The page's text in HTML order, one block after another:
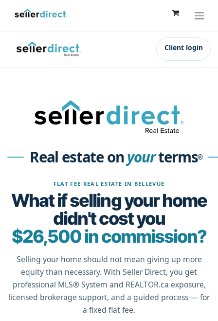
Client login
Real estate onyourterms®
FLAT FEE REAL ESTATE IN BELLEVUE
What if selling your home
didn't cost you
$26,500 in commission?
Selling your home should not mean giving up more
equity than necessary. With Seller Direct, you get
professional MLS® System and REALTOR.ca exposure,
licensed brokerage support, and a guided process — for
a fixed flat fee.